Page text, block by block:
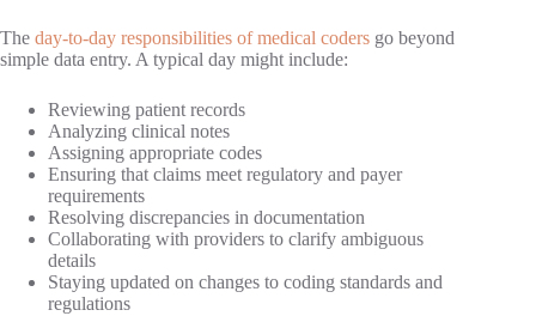
The day-to-day responsibilities of medical coders go beyond
simple data entry. A typical day might include:
Reviewing patient records
Analyzing clinical notes
Assigning appropriate codes
Ensuring that claims meet regulatory and payer
requirements
Resolving discrepancies in documentation
Collaborating with providers to clarify ambiguous
details
Staying updated on changes to coding standards and
regulations